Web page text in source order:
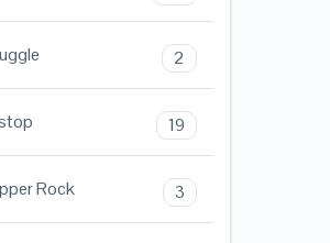
2
19
Rock 3